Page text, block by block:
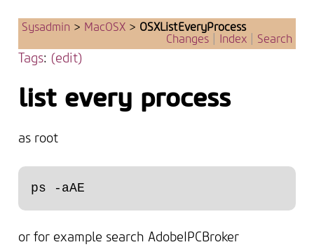
Sysadmin > MacOSX > OSXListEveryProcess
Changes
Index Search
Tags: (edit)
list every process
as root
or for example search AdobeIPCBroker